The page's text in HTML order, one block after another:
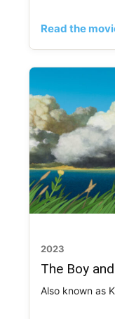
Read the
2023
The Boy
Also known as